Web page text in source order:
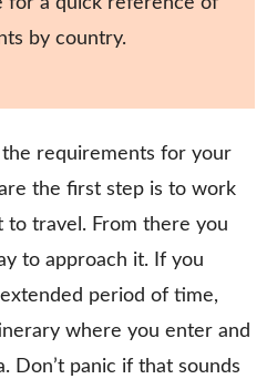
by country.
requirements for your
the first step is to work
to travel. From there you
to approach it. If you
period of time,
where you enter and
Don’t panic if that sounds